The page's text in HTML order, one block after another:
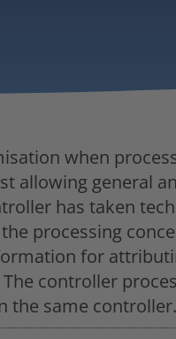
when
allowing general
has taken
processing
for
The controller
the same controller.